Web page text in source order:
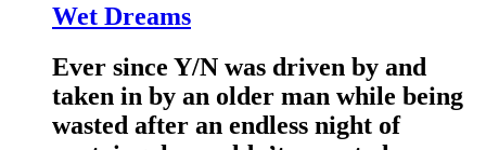
Wet Dreams
Ever since Y/N was driven by and
taken in by an older man while being
wasted after an endless night of